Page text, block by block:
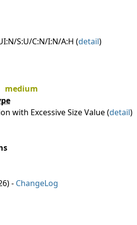
S:U/C:N/I:N/A:H (detail)
medium
with Excessive Size Value (detail)
) - ChangeLog